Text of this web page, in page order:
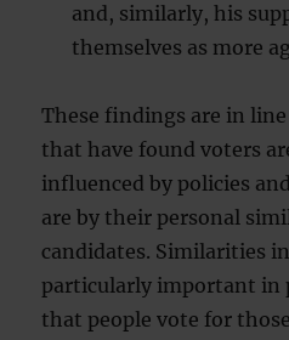
and, similarly, his
themselves as more
These findings are in
that have found voters
influenced by policies
are by their personal
candidates. Similarities
particularly important in
that people vote for